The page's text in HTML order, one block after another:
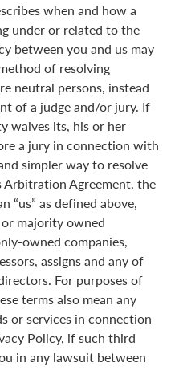
when and how a
under or related to the
between you and us may
of resolving
neutral persons, instead
of a judge and/or jury. If
waives its, his or her
a jury in connection with
simpler way to resolve
Arbitration Agreement, the
“us” as defined above,
majority owned
owned companies,
assigns and any of
For purposes of
terms also mean any
or services in connection
Policy, if such third
in any lawsuit between